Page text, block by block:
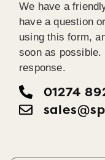
We have a
have a question
using this form,
soon as possible.
response.
01274